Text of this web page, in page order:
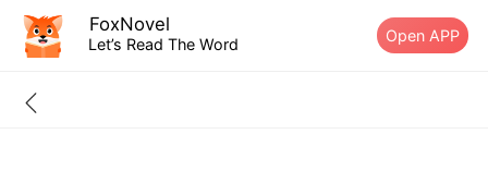
FoxNovel
Let’s Read The Word Open APP